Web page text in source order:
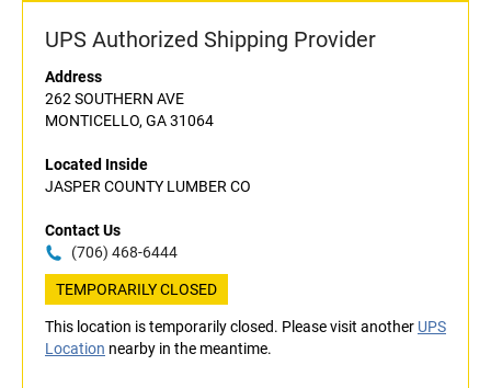
UPS Authorized Shipping Provider
Address
262 SOUTHERN AVE
MONTICELLO, GA 31064
Located Inside
JASPER COUNTY LUMBER CO
Contact Us
(706) 468-6444
TEMPORARILY CLOSED
This location is temporarily closed. Please visit another UPS
Location nearby in the meantime.